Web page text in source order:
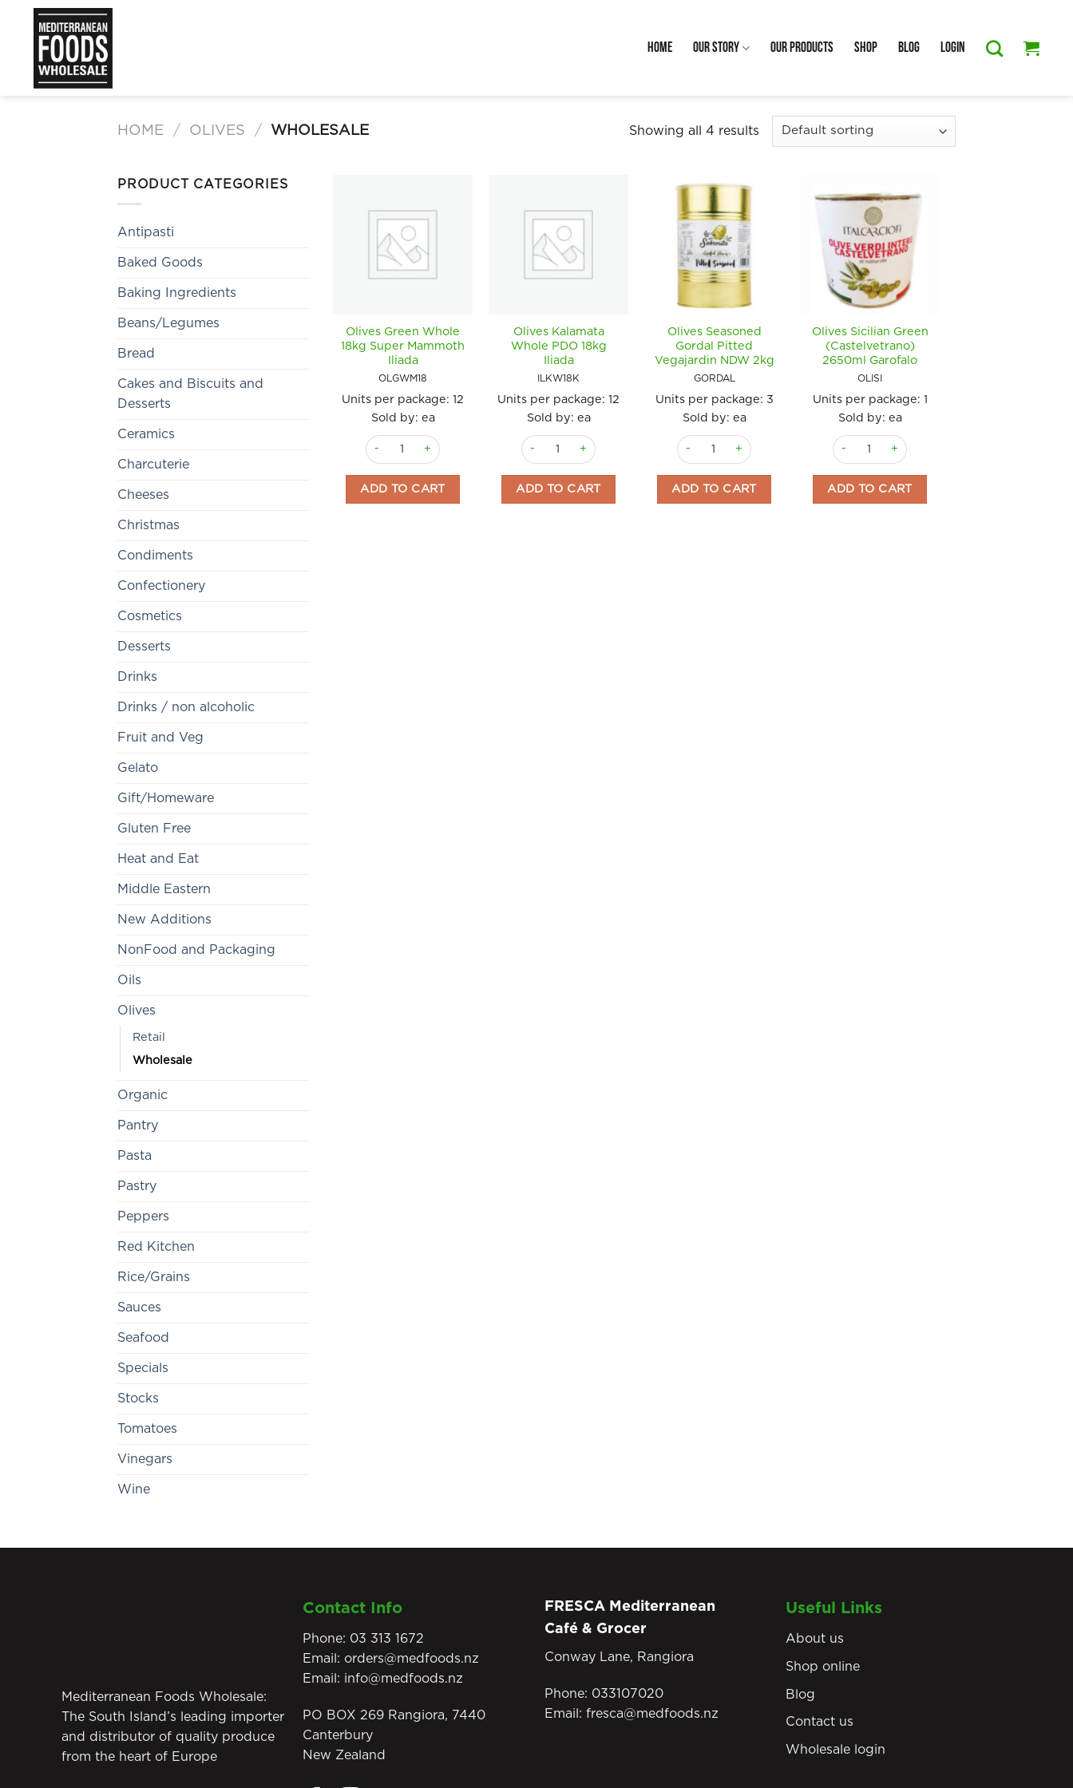
content
Home Our Story Our Products Shop Blog Login
HOME / OLIVES / WHOLESALE Showing all 4 results
PRODUCT CATEGORIES
Antipasti
Baked Goods
Baking Ingredients
Beans/Legumes
Bread
Cakes and Biscuits and
Desserts
Ceramics
Charcuterie
Cheeses
Christmas
Condiments
Confectionery
Cosmetics
Desserts
Drinks
Drinks / non alcoholic
Fruit and Veg
Gelato
Gift/Homeware
Gluten Free
Heat and Eat
Middle Eastern
New Additions
NonFood and Packaging
Oils
Olives
Retail
Wholesale
Organic
Pantry
Pasta
Pastry
Peppers
Red Kitchen
Rice/Grains
Sauces
Seafood
Specials
Stocks
Tomatoes
Vinegars
Wine
Olives Green Whole
18kg Super Mammoth
Iliada
OLGWM18
Units per package: 12
Sold by: ea
Olives Green Whole 18kg Super Mammoth Iliada quantity
ADD TO CART
Olives Kalamata
Whole PDO 18kg
Iliada
ILKW18K
Units per package: 12
Sold by: ea
Olives Kalamata Whole PDO 18kg Iliada quantity
ADD TO CART
Olives Seasoned
Gordal Pitted
Vegajardin NDW 2kg
GORDAL
Units per package: 3
Sold by: ea
Olives Seasoned Gordal Pitted Vegajardin NDW 2kg quantity
ADD TO CART
Olives Sicilian Green
(Castelvetrano)
2650ml Garofalo
OLISI
Units per package: 1
Sold by: ea
Olives Sicilian Green (Castelvetrano) 2650ml
ADD TO CART
Mediterranean Foods Wholesale:
The South Island’s leading importer
and distributor of quality produce
from the heart of Europe
Contact Info
Phone: 03 313 1672
Email: orders@medfoods.nz
Email: info@medfoods.nz
PO BOX 269 Rangiora, 7440
Canterbury
New Zealand
FRESCA Mediterranean
Café & Grocer
Conway Lane, Rangiora
Phone: 033107020
Email: fresca@medfoods.nz
Useful Links
About us
Shop online
Blog
Contact us
Wholesale login